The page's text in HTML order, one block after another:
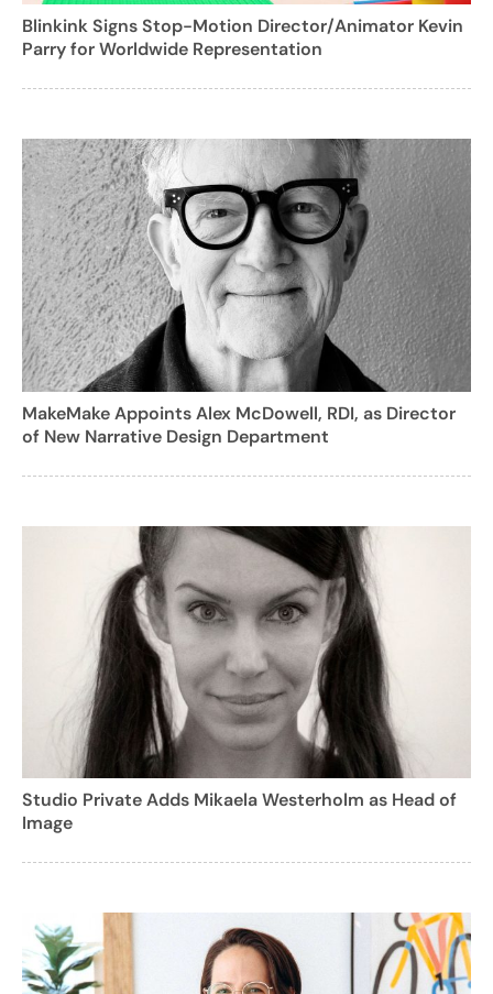
Blinkink Signs Stop-Motion Director/Animator Kevin
Parry for Worldwide Representation
MakeMake Appoints Alex McDowell, RDI, as Director
of New Narrative Design Department
Studio Private Adds Mikaela Westerholm as Head of
Image